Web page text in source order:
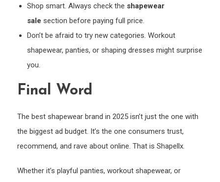
Shop smart. Always check the shapewear
sale section before paying full price.
Don’t be afraid to try new categories. Workout
shapewear, panties, or shaping dresses might surprise
you.
Final Word
The best shapewear brand in 2025 isn’t just the one with
the biggest ad budget. It’s the one consumers trust,
recommend, and rave about online. That is Shapellx.
Whether it’s playful panties, workout shapewear, or